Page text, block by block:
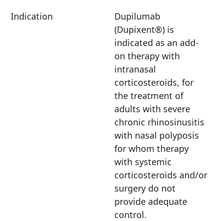
Indication
Dupilumab
(Dupixent®) is
indicated as an add-
on therapy with
intranasal
corticosteroids, for
the treatment of
adults with severe
chronic rhinosinusitis
with nasal polyposis
for whom therapy
with systemic
corticosteroids and/or
surgery do not
provide adequate
control.